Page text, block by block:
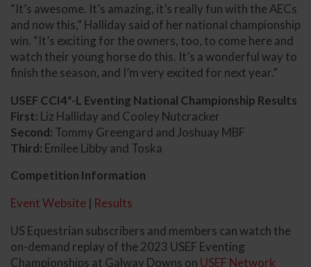
“It’s awesome. It’s amazing, it’s really fun with the AECs
and now this,” Halliday said of her national championship
win. “It’s exciting for the owners, too, to come here and
watch their young horse do this. It’s a wonderful way to
finish the season, and I’m very excited for next year.”
USEF CCI4*-L Eventing National Championship Results
First: Liz Halliday and Cooley Nutcracker
Second: Tommy Greengard and Joshuay MBF
Third: Emilee Libby and Toska
Competition Information
Event Website
Results
US Equestrian subscribers and members can watch the
on-demand replay of the 2023 USEF Eventing
Championships at Galway Downs on USEF Network